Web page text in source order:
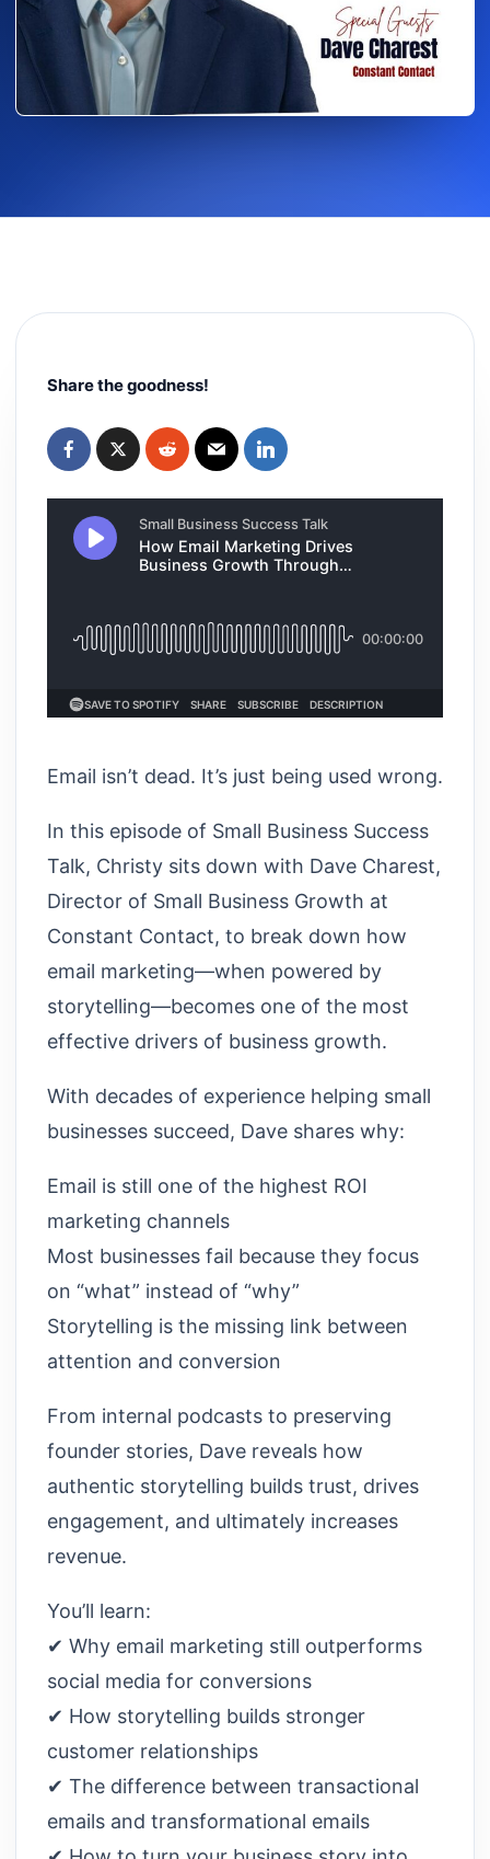
Share the goodness!
Email isn’t dead. It’s just being used wrong.
In this episode of Small Business Success
Talk, Christy sits down with Dave Charest,
Director of Small Business Growth at
Constant Contact, to break down how
email marketing—when powered by
storytelling—becomes one of the most
effective drivers of business growth.
With decades of experience helping small
businesses succeed, Dave shares why:
Email is still one of the highest ROI
marketing channels
Most businesses fail because they focus
on “what” instead of “why”
Storytelling is the missing link between
attention and conversion
From internal podcasts to preserving
founder stories, Dave reveals how
authentic storytelling builds trust, drives
engagement, and ultimately increases
revenue.
You’ll learn:
✔ Why email marketing still outperforms
social media for conversions
✔ How storytelling builds stronger
customer relationships
✔ The difference between transactional
emails and transformational emails